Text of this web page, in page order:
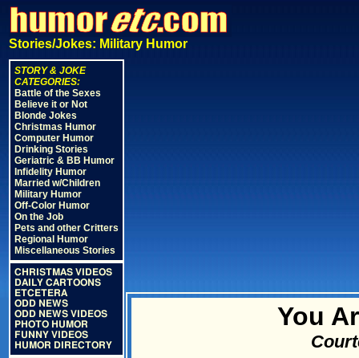
Stories/Jokes: Military Humor
STORY & JOKE
CATEGORIES:
Battle of the Sexes
Believe it or Not
Blonde Jokes
Christmas Humor
Computer Humor
Drinking Stories
Geriatric & BB Humor
Infidelity Humor
Married w/Children
Military Humor
Off-Color Humor
On the Job
Pets and other Critters
Regional Humor
Miscellaneous Stories
CHRISTMAS VIDEOS
DAILY CARTOONS
ETCETERA
ODD NEWS
ODD NEWS VIDEOS
PHOTO HUMOR
FUNNY VIDEOS
HUMOR DIRECTORY
You